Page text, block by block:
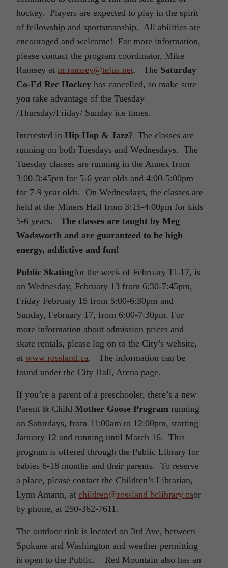
hockey. Players are expected to play in the spirit
of fellowship and sportsmanship. All abilities are
encouraged and welcome! For more information,
please contact the program coordinator, Mike
Ramsey at m.ramsey@telus.net. The Saturday
Co-Ed Rec Hockey has cancelled, so make sure
you take advantage of the Tuesday
/Thursday/Friday/ Sunday ice times.
Interested in Hip Hop & Jazz? The classes are
running on both Tuesdays and Wednesdays. The
Tuesday classes are running in the Annex from
3:00-3:45pm for 5-6 year olds and 4:00-5:00pm
for 7-9 year olds. On Wednesdays, the classes are
held at the Miners Hall from 3:15-4:00pm for kids
5-6 years. The classes are taught by Meg
Wadsworth and are guaranteed to be high
energy, addictive and fun!
Public Skatingfor the week of February 11-17, is
on Wednesday, February 13 from 6:30-7:45pm,
Friday February 15 from 5:00-6:30pm and
Sunday, February 17, from 6:00-7:30pm. For
more information about admission prices and
skate rentals, please log on to the City’s website,
at www.rossland.ca. The information can be
found under the City Hall, Arena page.
If you’re a parent of a preschooler, there’s a new
Parent & Child Mother Goose Program running
on Saturdays, from 11:00am to 12:00pm, starting
January 12 and running until March 16. This
program is offered through the Public Library for
babies 6-18 months and their parents. To reserve
a place, please contact the Children’s Librarian,
Lynn Amann, at children@rossland.bclibrary.caor
by phone, at 250-362-7611.
The outdoor rink is located on 3rd Ave, between
Spokane and Washington and weather permitting
is open to the Public. Red Mountain also has an